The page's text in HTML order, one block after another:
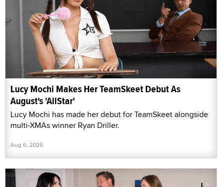
Lucy Mochi Makes Her TeamSkeet Debut As
August's 'AllStar'
Lucy Mochi has made her debut for TeamSkeet alongside
multi-XMAs winner Ryan Driller.
Aug 6, 2026